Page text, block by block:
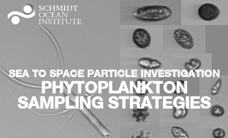
SEA TO SPACE PARTICLE INVESTIGATION
PHYTOPLANKTON
SAMPLING STRATEGIES